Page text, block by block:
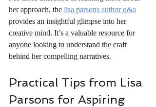
her approach, the lisa parsons author q&a
provides an insightful glimpse into her
creative mind. It’s a valuable resource for
anyone looking to understand the craft
behind her compelling narratives.
Practical Tips from Lisa
Parsons for Aspiring